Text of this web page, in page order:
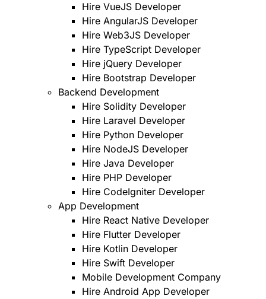
Hire VueJS Developer
Hire AngularJS Developer
Hire Web3JS Developer
Hire TypeScript Developer
Hire jQuery Developer
Hire Bootstrap Developer
Backend Development
Hire Solidity Developer
Hire Laravel Developer
Hire Python Developer
Hire NodeJS Developer
Hire Java Developer
Hire PHP Developer
Hire CodeIgniter Developer
App Development
Hire React Native Developer
Hire Flutter Developer
Hire Kotlin Developer
Hire Swift Developer
Mobile Development Company
Hire Android App Developer